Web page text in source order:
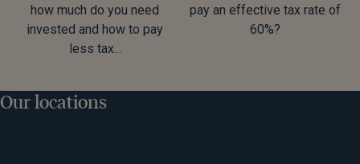
how much do you need
invested and how to pay
less tax...
pay an effective tax rate of
60%?
Our locations